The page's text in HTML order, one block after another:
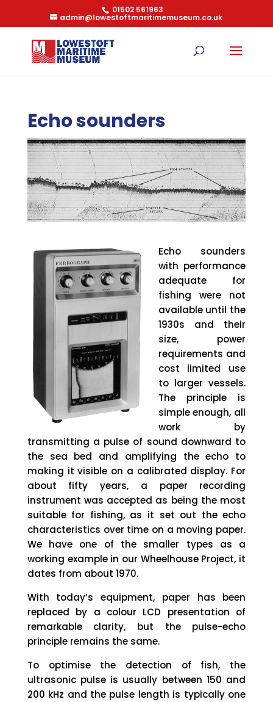
01502 561963
admin@lowestoftmaritimemuseum.co.uk
Echo sounders
Echo sounders
with performance
adequate for
fishing were not
available until the
1930s and their
size, power
requirements and
cost limited use
to larger vessels.
The principle is
simple enough, all
work by
transmitting a pulse of sound downward to
the sea bed and amplifying the echo to
making it visible on a calibrated display. For
about fifty years, a paper recording
instrument was accepted as being the most
suitable for fishing, as it set out the echo
characteristics over time on a moving paper.
We have one of the smaller types as a
working example in our Wheelhouse Project, it
dates from about 1970.
With today’s equipment, paper has been
replaced by a colour LCD presentation of
remarkable clarity, but the pulse-echo
principle remains the same.
To optimise the detection of fish, the
ultrasonic pulse is usually between 150 and
200 kHz and the pulse length is typically one